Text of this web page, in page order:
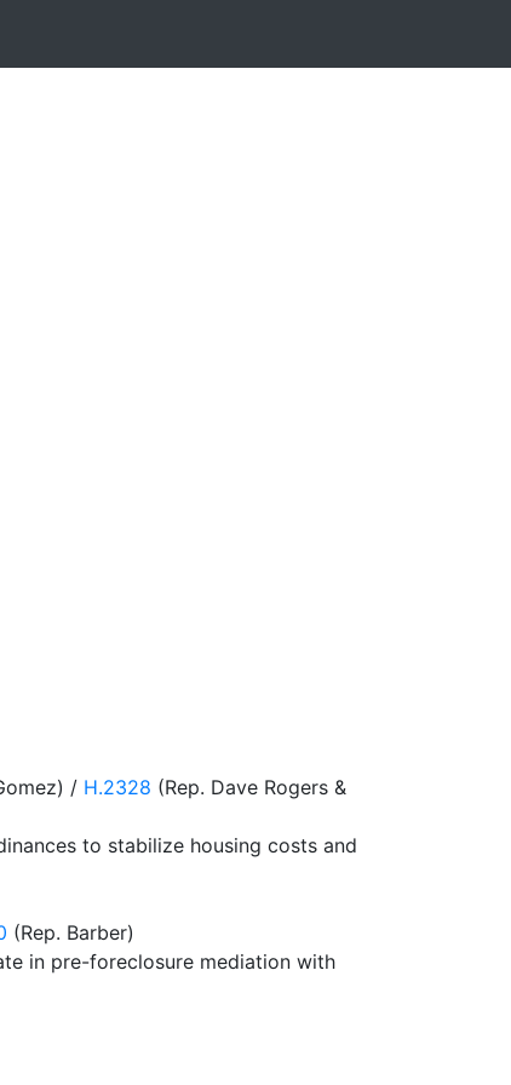
/ H.2328 (Rep. Dave Rogers &
to stabilize housing costs and
(Rep. Barber)
in pre-foreclosure mediation with